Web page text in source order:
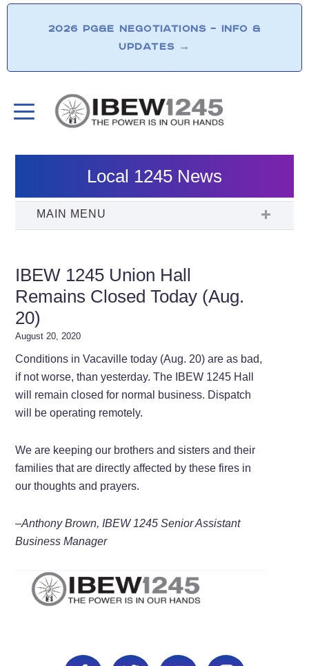
2026 PG&E NEGOTIATIONS – INFO &
UPDATES →
Local 1245 News
IBEW 1245 Union Hall
Remains Closed Today (Aug.
20)
August 20, 2020
Conditions in Vacaville today (Aug. 20) are as bad,
if not worse, than yesterday. The IBEW 1245 Hall
will remain closed for normal business. Dispatch
will be operating remotely.
We are keeping our brothers and sisters and their
families that are directly affected by these fires in
our thoughts and prayers.
–Anthony Brown, IBEW 1245 Senior Assistant
Business Manager